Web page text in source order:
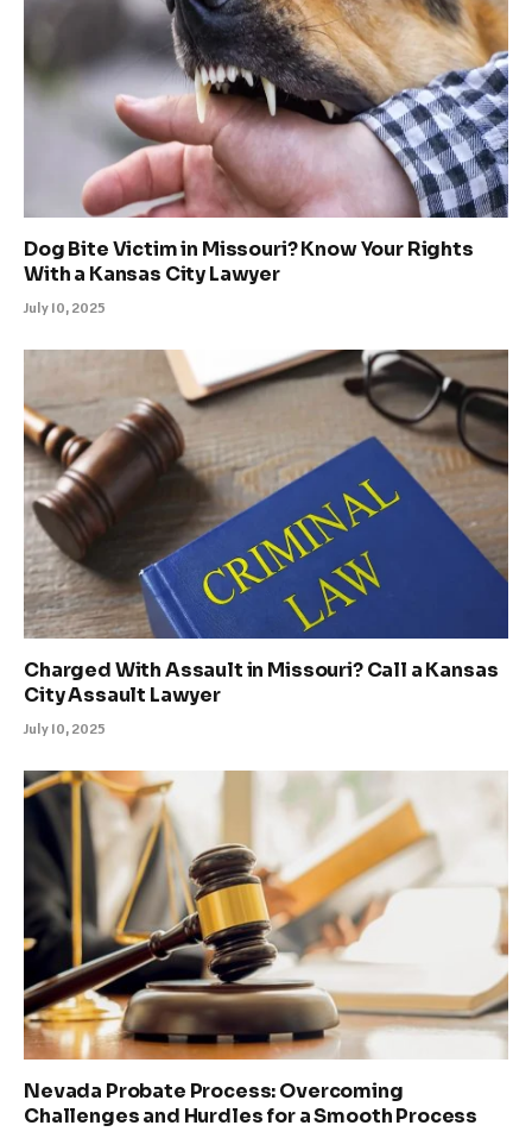
Dog Bite Victim in Missouri? Know Your Rights
With a Kansas City Lawyer
July 10, 2025
Charged With Assault in Missouri? Call a Kansas
City Assault Lawyer
July 10, 2025
Nevada Probate Process: Overcoming
Challenges and Hurdles for a Smooth Process